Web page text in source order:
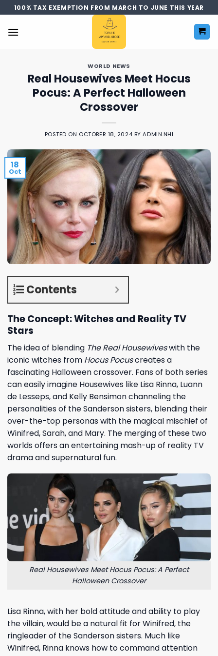
Skip
to
content
100% TAX EXEMPTION FROM MARCH TO JUNE THIS YEAR
WORLD NEWS
Real Housewives Meet Hocus
Pocus: A Perfect Halloween
Crossover
POSTED ON OCTOBER 18, 2024 BYADMIN.NHI
18
Oct
Contents
The Concept: Witches and Reality TV
Stars
The idea of blending The Real Housewiveswith the
iconic witches from Hocus Pocuscreates a
fascinating Halloween crossover. Fans of both series
can easily imagine Housewives like Lisa Rinna, Luann
de Lesseps, and Kelly Bensimon channeling the
personalities of the Sanderson sisters, blending their
over-the-top personas with the magical mischief of
Winifred, Sarah, and Mary. The merging of these two
worlds offers an entertaining mash-up of reality TV
drama and supernatural fun.
Real Housewives Meet Hocus Pocus: A Perfect
Halloween Crossover
Lisa Rinna, with her bold attitude and ability to play
the villain, would be a natural fit for Winifred, the
ringleader of the Sanderson sisters. Much like
Winifred, Rinna knows how to command attention